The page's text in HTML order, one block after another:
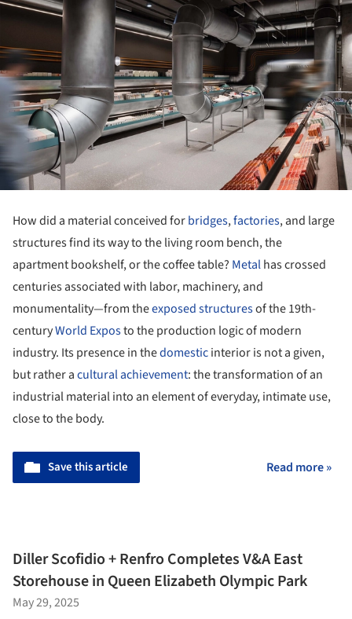
How did a material conceived forbridges,factories, and large
structures find its way to the living room bench, the
apartment bookshelf, or the coffee table? Metalhas crossed
centuries associated with labor, machinery, and
monumentality—from theexposed structuresof the 19th-
centuryWorld Exposto the production logic of modern
industry. Its presence in thedomesticinterior is not a given,
but rather acultural achievement: the transformation of an
industrial material into an element of everyday, intimate use,
close to the body.
Save this article Read more »
Diller Scofidio + Renfro Completes V&A East
Storehouse in Queen Elizabeth Olympic Park
May 29, 2025